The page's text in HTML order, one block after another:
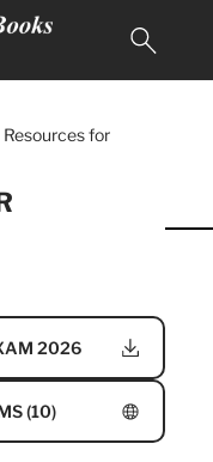
Resources for
2026
(10)